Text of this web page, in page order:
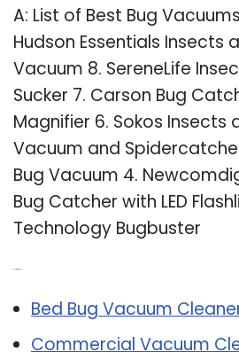
A: List of Best Bug
Hudson Essentials Insects
Vacuum 8. SereneLife
Sucker 7. Carson Bug
Magnifier 6. Sokos Insects
Vacuum and
Bug Vacuum 4.
Bug Catcher with LED
Technology Bugbuster
Bed Bug Vacuum
Commercial Vacuum